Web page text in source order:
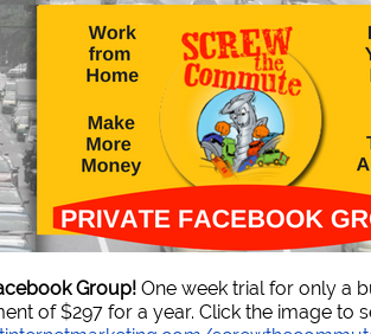
Group! One week trial for only a
of $297 for a year. Click the image to